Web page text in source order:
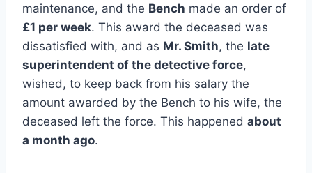
maintenance, and the Bench made an order of
£1 per week. This award the deceased was
dissatisfied with, and as Mr. Smith, the late
superintendent of the detective force,
wished, to keep back from his salary the
amount awarded by the Bench to his wife, the
deceased left the force. This happened about
a month ago.